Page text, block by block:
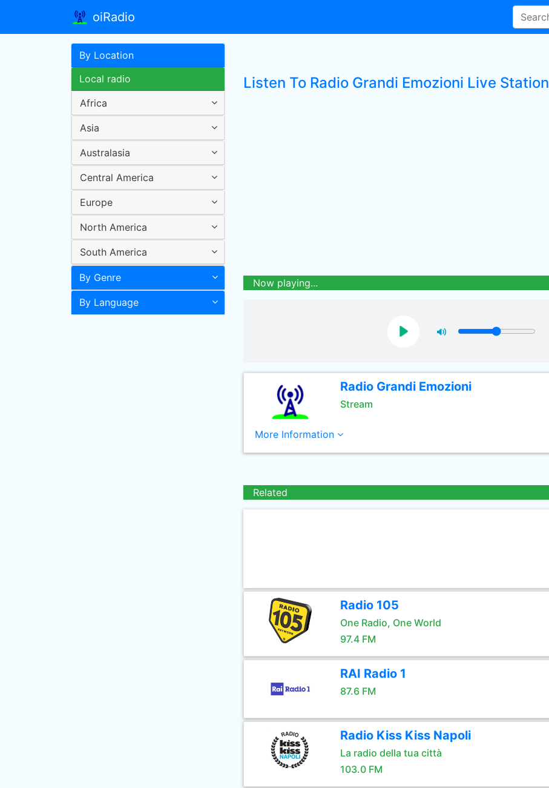
oiRadio
By Location
Local radio
Africa
Asia
Australasia
Central America
Europe
North America
South America
By Genre
By Language
Listen To Radio Grandi Emozioni Live Station
Now playing...
Radio Grandi Emozioni
Stream
More Information
Related
Radio 105
One Radio, One World
97.4 FM
RAI Radio 1
87.6 FM
Radio Kiss Kiss Napoli
La radio della tua città
103.0 FM